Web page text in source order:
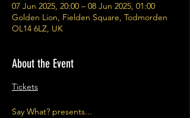
07 Jun 2025, 20:00 – 08 Jun 2025, 01:00
Golden Lion, Fielden Square, Todmorden
OL14 6LZ, UK
About the Event
Tickets
Say What? presents...